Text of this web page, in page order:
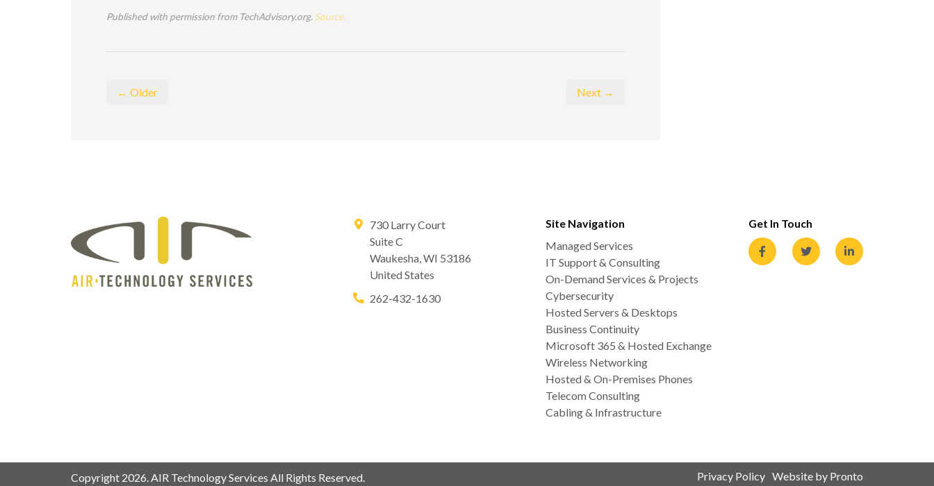
Published with permission from TechAdvisory.org. Source.
← Older Next →
730 Larry Court
Suite C
Waukesha,WI 53186
United States
262-432-1630
Site Navigation
Managed Services
IT Support & Consulting
On-Demand Services & Projects
Cybersecurity
Hosted Servers & Desktops
Business Continuity
Microsoft 365 & Hosted Exchange
Wireless Networking
Hosted & On-Premises Phones
Telecom Consulting
Cabling & Infrastructure
Get In Touch
Copyright 2026. AIR Technology Services All Rights Reserved. Privacy Policy Website by Pronto